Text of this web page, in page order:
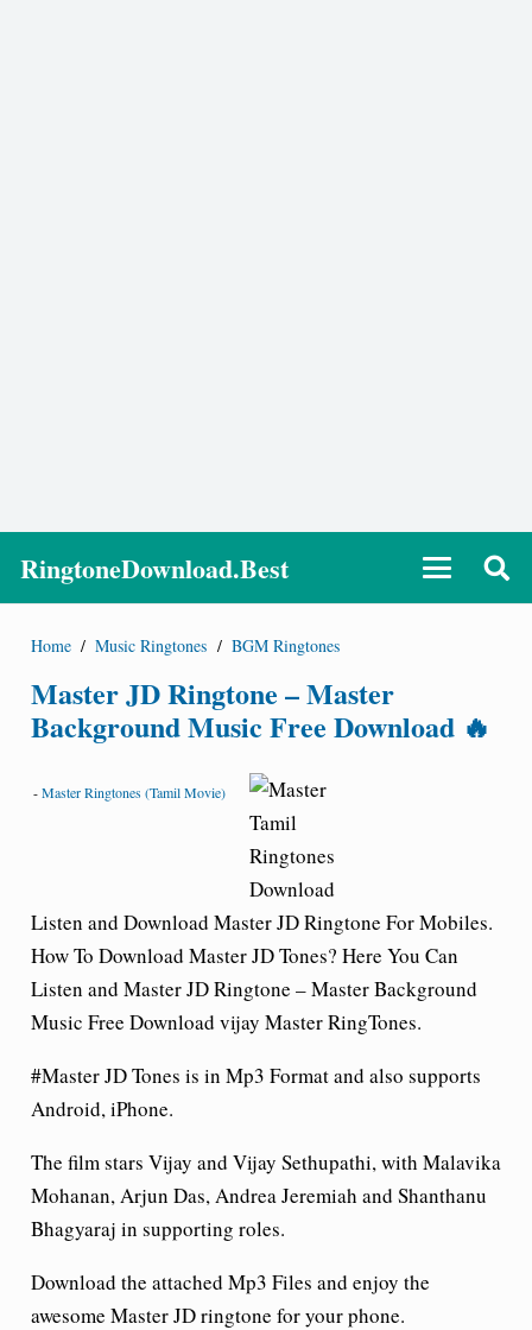
RingtoneDownload.Best
Home / Music Ringtones / BGM Ringtones
Master JD Ringtone – Master
Background Music Free Download 🔥
-Master Ringtones (Tamil Movie)
Listen and Download MasterJDRingtone For Mobiles.
How To Download Master JD Tones? Here You Can
Listen and Master JD Ringtone – Master Background
Music Free Download vijay Master RingTones.
#Master JD Tones is in Mp3 Format and also supports
Android, iPhone.
The film stars Vijay and Vijay Sethupathi, with Malavika
Mohanan, Arjun Das, Andrea Jeremiah and Shanthanu
Bhagyaraj in supporting roles.
Download the attached Mp3 Files and enjoy the
awesome MasterJD ringtone for your phone.